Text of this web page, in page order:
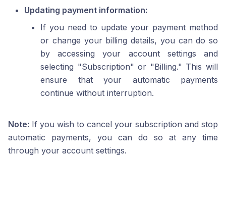
Updating payment information:
If you need to update your payment method
or change your billing details, you can do so
by accessing your account settings and
selecting "Subscription" or "Billing." This will
ensure that your automatic payments
continue without interruption.
Note: If you wish to cancel your subscription and stop
automatic payments, you can do so at any time
through your account settings.